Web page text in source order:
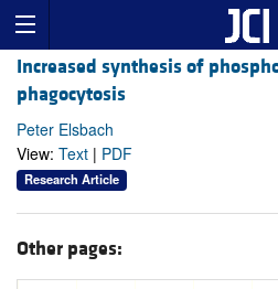
Increased synthesis of
phagocytosis
Peter Elsbach
View: Text | PDF
Research Article
Other pages: